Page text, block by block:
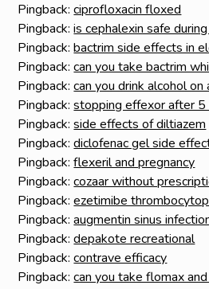
Pingback:ciprofloxacin floxed
Pingback:is cephalexin safe
Pingback:bactrim side effects in
Pingback:can you take bactrim
Pingback:can you drink alcohol on
Pingback:stopping effexor after 5
Pingback:side effects of diltiazem
Pingback:diclofenac gel side
Pingback:flexeril and pregnancy
Pingback:cozaar without
Pingback:ezetimibe
Pingback:augmentin sinus
Pingback:depakote recreational
Pingback:contrave efficacy
Pingback:can you take flomax